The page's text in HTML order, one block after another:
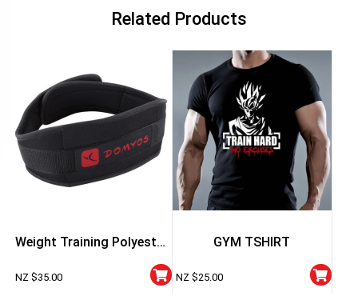
Related Products
Weight Training Polyester
NZ $35.00
GYM TSHIRT
NZ $25.00